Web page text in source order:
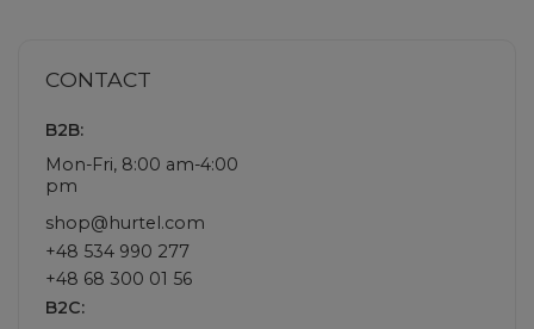
CONTACT
B2B:
Mon-Fri, 8:00 am-4:00
pm
shop@hurtel.com
+48 534 990 277
+48 68 300 01 56
B2C: